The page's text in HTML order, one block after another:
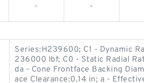
- -
Series:H239600; C1 - Dynamic
236000 lbf; C0 - Static Radial
da - Cone Frontface Backing
ace Clearance:0.14 in; a -